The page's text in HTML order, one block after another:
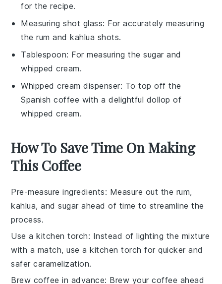
for the recipe.
Measuring shot glass: For accurately measuring
the rum and kahlua shots.
Tablespoon: For measuring the sugar and
whipped cream.
Whipped cream dispenser: To top off the
Spanish coffee with a delightful dollop of
whipped cream.
How To Save Time On Making
This Coffee
Pre-measure ingredients: Measure out the rum,
kahlua, andsugar ahead of time to streamline the
process.
Use a kitchen torch: Instead of lighting the mixture
with a match, use a kitchen torch for quicker and
safer caramelization.
Brew coffee in advance: Brew yourcoffee ahead